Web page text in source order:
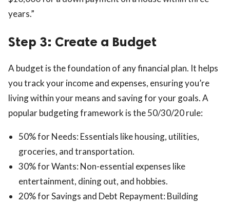
years.”
Step 3: Create a Budget
A budget is the foundation of any financial plan. It helps
you track your income and expenses, ensuring you’re
living within your means and saving for your goals. A
popular budgeting framework is the 50/30/20 rule:
50% for Needs: Essentials like housing, utilities,
groceries, and transportation.
30% for Wants: Non-essential expenses like
entertainment, dining out, and hobbies.
20% for Savings and Debt Repayment: Building